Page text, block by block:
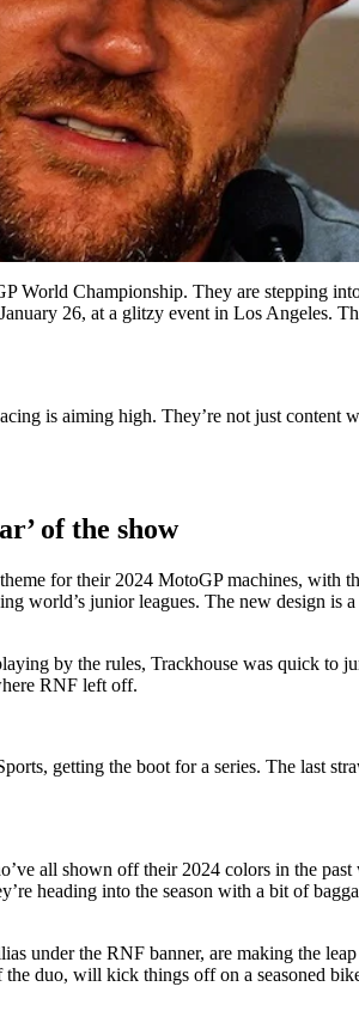
Championship. They are stepping
26, at a glitzy event in Los Angeles.
is aiming high. They’re not just content
of the show
for their 2024 MotoGP machines,
world’s junior leagues. The new design is
by the rules, Trackhouse was quick to
RNF left off.
getting the boot for a series. The last
all shown off their 2024 colors in the
heading into the season with a bit of
under the RNF banner, are making the
duo, will kick things off on a seasoned